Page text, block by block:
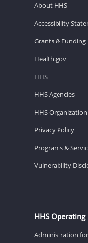
About HHS
Accessibility
Grants & Funding
Health.gov
HHS
HHS Agencies
HHS
Privacy Policy
Programs &
Vulnerability
HHS
Administration for